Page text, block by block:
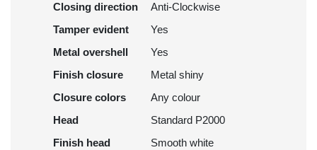
Closing direction
Anti-Clockwise
Tamper evident
Yes
Metal overshell
Yes
Finish closure
Metal shiny
Closure colors
Any colour
Head
Standard P2000
Finish head
Smooth white